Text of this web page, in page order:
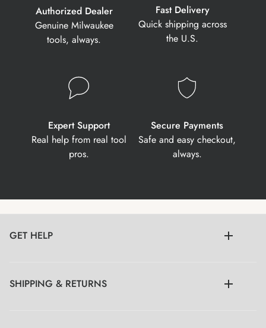
Authorized Dealer
Genuine Milwaukee
tools, always.
Fast Delivery
Quick shipping across
the U.S.
Expert Support
Real help from real tool
pros.
Secure Payments
Safe and easy checkout,
always.
GET HELP
SHIPPING & RETURNS